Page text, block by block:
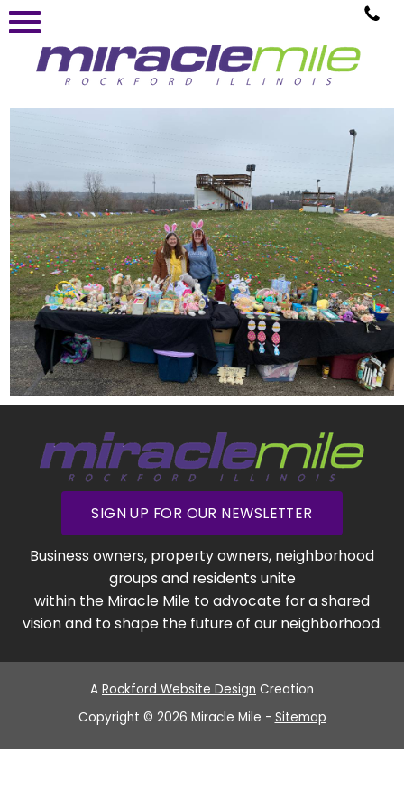
SIGN UP FOR OUR NEWSLETTER
Business owners, property owners, neighborhood
groups and residents unite
within the Miracle Mile to advocate for a shared
vision and to shape the future of our neighborhood.
A Rockford Website Design Creation
Copyright © 2026 Miracle Mile - Sitemap